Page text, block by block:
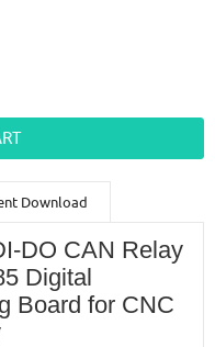
Download
Shipping & Returns
DO CAN Relay
Digital
Board for CNC